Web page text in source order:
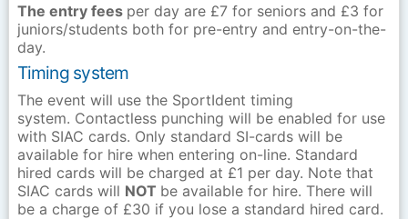
The entry fees per day are £7 for seniors and £3 for
juniors/students both for pre-entry and entry-on-the-
day.
Timing system
The event will use the SportIdent timing
system. Contactless punching will be enabled for use
with SIAC cards. Only standard SI-cards will be
available for hire when entering on-line. Standard
hired cards will be charged at £1 per day. Note that
SIAC cards will NOT be available for hire. There will
be a charge of £30 if you lose a standard hired card.